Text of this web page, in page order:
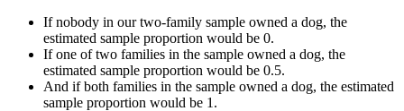
If nobody in our two-family sample owned a dog, the
estimated sample proportion would be 0.
If one of two families in the sample owned a dog, the
estimated sample proportion would be 0.5.
And if both families in the sample owned a dog, the estimated
sample proportion would be 1.